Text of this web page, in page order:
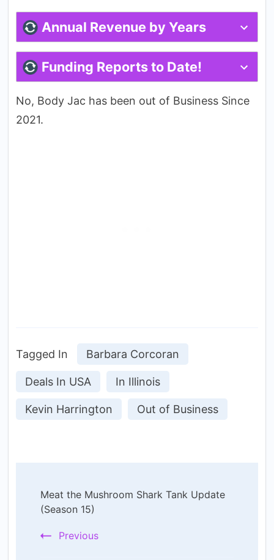
Annual Revenue by Years
Funding Reports to Date!
No, Body Jac has been out of Business Since
2021.
Tagged In Barbara Corcoran
Deals In USA In Illinois
Kevin Harrington Out of Business
Navigation
Meat the Mushroom Shark Tank Update
(Season 15)
Previous